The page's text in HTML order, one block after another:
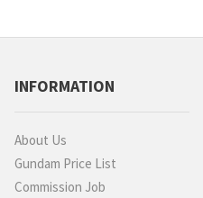
INFORMATION
About Us
Gundam Price List
Commission Job